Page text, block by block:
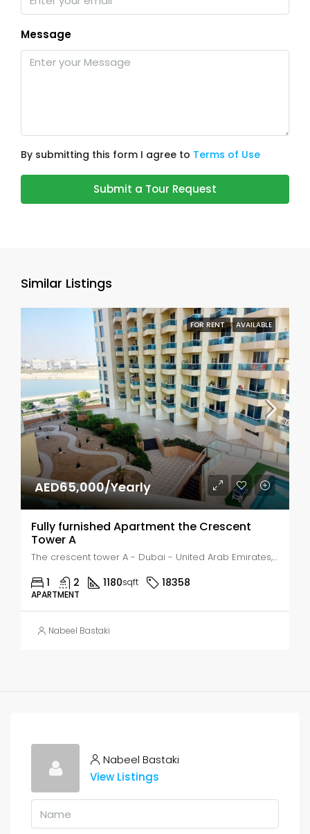
Message
By submitting this form I agree to Terms of Use
Submit a Tour Request
Similar Listings
FOR RENT AVAILABLE
AED65,000/Yearly
Fully furnished Apartment the Crescent
Tower A
The crescent tower A - Dubai - United Arab Emirates, Dubai, Meaisem First
1 2 1180sqft 18358
APARTMENT
Nabeel Bastaki
Nabeel Bastaki
View Listings